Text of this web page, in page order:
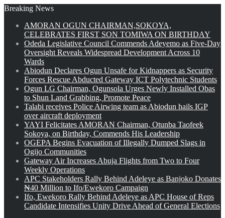
Breaking News
AMORAN OGUN CHAIRMAN,SOKOYA,
CELEBRATES FIRST SON TOMIWA ON BIRTHDAY
Odeda Legislative Council Commends Adeyemo as Five-Day
Oversight Reveals Widespread Development Across 10
Wards
Abiodun Declares Ogun Unsafe for Kidnappers as Security
Forces Rescue Abducted Gateway ICT Polytechnic Students
Ogun LG Chairman, Ogunsola Urges Newly Installed Obas
to Shun Land Grabbing, Promote Peace
Talabi receives Police Airwing team as Abiodun hails IGP
over aircraft deployment
YAYI Felicitates AMORAN Chairman, Otunba Taofeek
Sokoya, on Birthday, Commends His Leadership
OGEPA Begins Evacuation of Illegally Dumped Slags in
Ogijo Communities
Gateway Air Increases Abuja Flights from Two to Four
Weekly Operations
APC Stakeholders Rally Behind Adeleye as Banjoko Donates
₦40 Million to Ifo/Ewekoro Campaign
Ifo, Ewekoro Rally Behind Adeleye as APC House of Reps
Candidate Intensifies Unity Drive Ahead of General Elections